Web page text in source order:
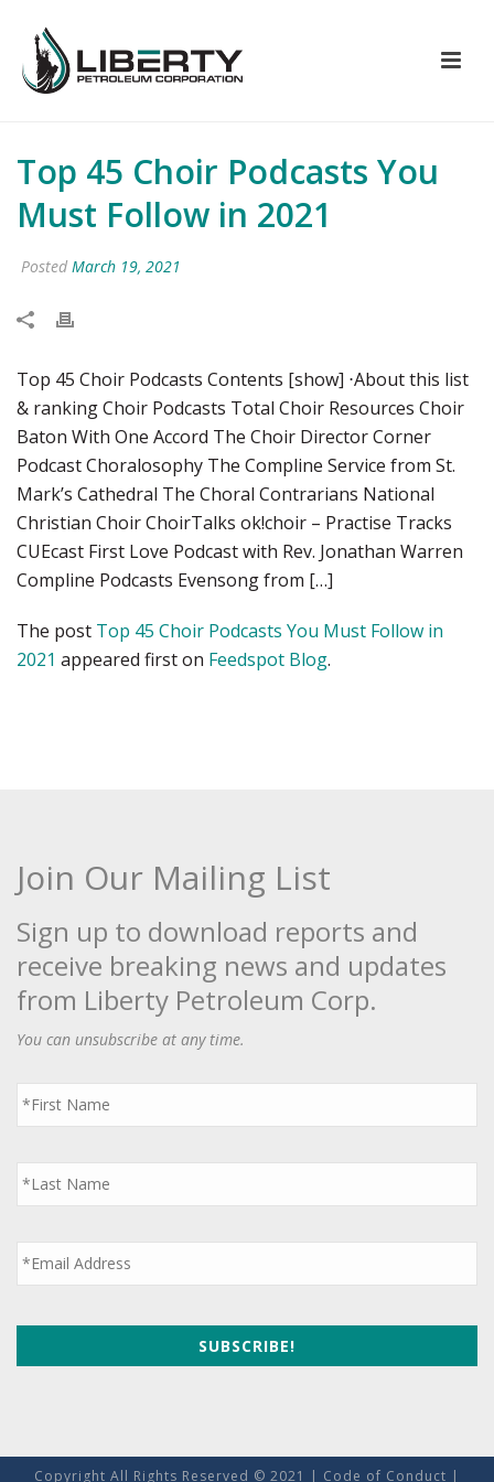
Top 45 Choir Podcasts You
Must Follow in 2021
Posted March 19, 2021
Top 45 Choir Podcasts Contents [show] ⋅About this list
& ranking Choir Podcasts Total Choir Resources Choir
Baton With One Accord The Choir Director Corner
Podcast Choralosophy The Compline Service from St.
Mark’s Cathedral The Choral Contrarians National
Christian Choir ChoirTalks ok!choir – Practise Tracks
CUEcast First Love Podcast with Rev. Jonathan Warren
Compline Podcasts Evensong from […]
The post Top 45 Choir Podcasts You Must Follow in
2021 appeared first on Feedspot Blog.
Join Our Mailing List
Sign up to download reports and
receive breaking news and updates
from Liberty Petroleum Corp.
You can unsubscribe at any time.
First
Name
*
Last
Name
*
Email *
Copyright All Rights Reserved © 2021 | Code of Conduct |